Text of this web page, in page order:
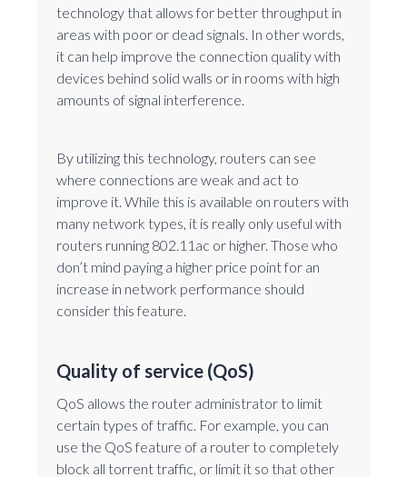
technology that allows for better throughput in
areas with poor or dead signals. In other words,
it can help improve the connection quality with
devices behind solid walls or in rooms with high
amounts of signal interference.
By utilizing this technology, routers can see
where connections are weak and act to
improve it. While this is available on routers with
many network types, it is really only useful with
routers running 802.11ac or higher. Those who
don’t mind paying a higher price point for an
increase in network performance should
consider this feature.
Quality of service (QoS)
QoS allows the router administrator to limit
certain types of traffic. For example, you can
use the QoS feature of a router to completely
block all torrent traffic, or limit it so that other